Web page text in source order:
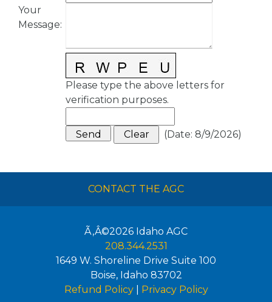
Your
Message:
Please type the above letters for
verification purposes.
(Date: 8/9/2026)
CONTACT THE AGC
Ã‚Â©2026 Idaho AGC
208.344.2531
1649 W. Shoreline Drive Suite 100
Boise, Idaho 83702
Refund Policy| Privacy Policy